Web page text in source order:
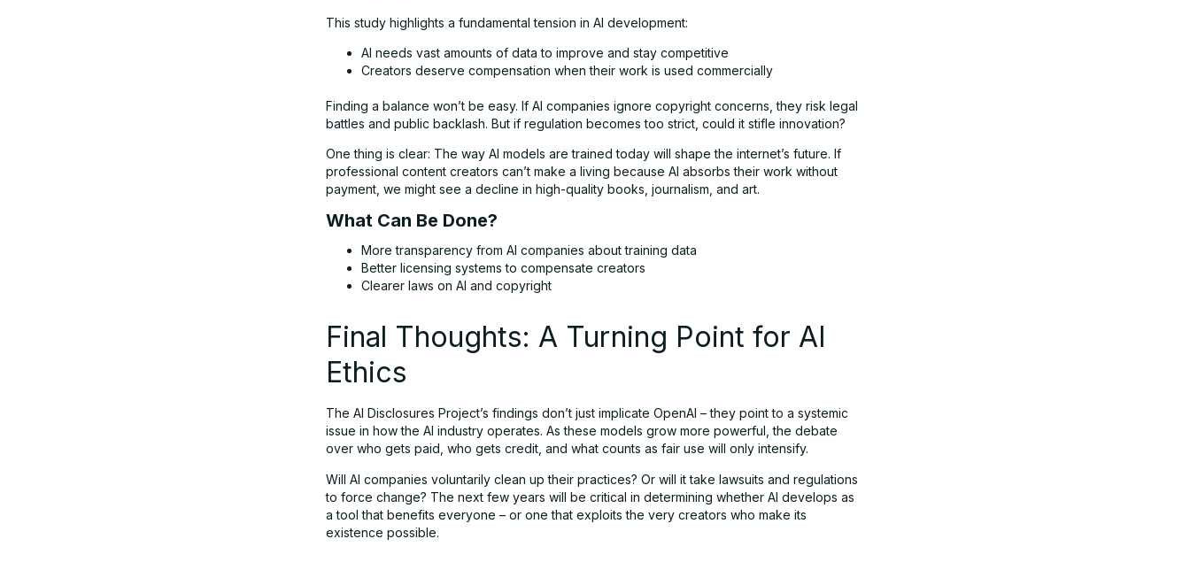
This study highlights a fundamental tension in AI development:
AI needs vast amounts of data to improve and stay competitive
Creators deserve compensation when their work is used commercially
Finding a balance won’t be easy. If AI companies ignore copyright concerns, they risk legal
battles and public backlash. But if regulation becomes too strict, could it stifle innovation?
One thing is clear: The way AI models are trained today will shape the internet’s future. If
professional content creators can’t make a living because AI absorbs their work without
payment, we might see a decline in high-quality books, journalism, and art.
What Can Be Done?
More transparency from AI companies about training data
Better licensing systems to compensate creators
Clearer laws on AI and copyright
Final Thoughts: A Turning Point for AI
Ethics
The AI Disclosures Project’s findings don’t just implicate OpenAI – they point to a systemic
issue in how the AI industry operates. As these models grow more powerful, the debate
over who gets paid, who gets credit, and what counts as fair use will only intensify.
Will AI companies voluntarily clean up their practices? Or will it take lawsuits and regulations
to force change? The next few years will be critical in determining whether AI develops as
a tool that benefits everyone – or one that exploits the very creators who make its
existence possible.